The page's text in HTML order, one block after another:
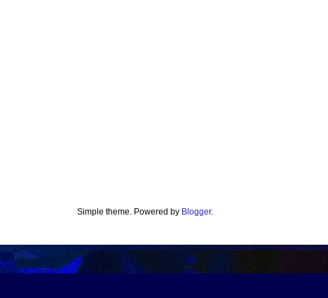
Simple theme. Powered by Blogger.